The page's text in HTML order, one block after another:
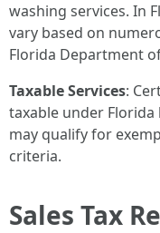
washing services. In
vary based on
Florida Department
Taxable Services:
taxable under Florida
may qualify for
criteria.
Sales Tax